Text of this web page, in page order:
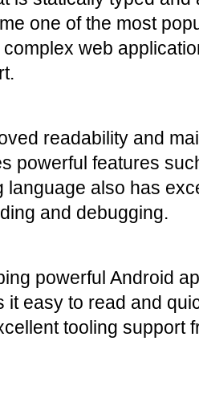
one of the most
web
readability and
powerful features
also has
and debugging.
powerful Android
easy to read and
tooling support